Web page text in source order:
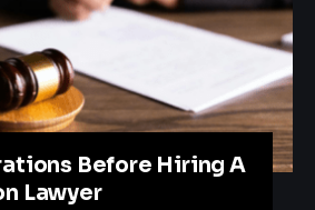
Before Hiring A
Lawyer